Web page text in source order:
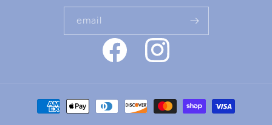
email
facebook instagram
payment
methods